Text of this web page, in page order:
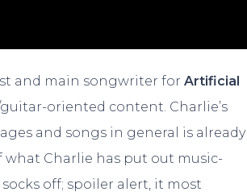
and main songwriter forArtificial
oriented content. Charlie’s
and songs in general is already
Charlie has put out music-
off; spoiler alert, it most